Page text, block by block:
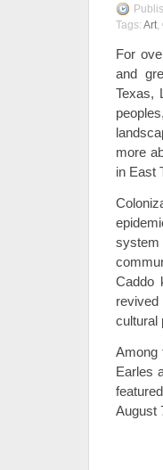
Tags: Art,
For
and
Texas,
more
in East
Caddo
cultural
Among
Earles
August